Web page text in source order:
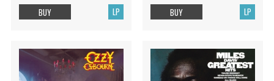
LP
BUY LP
BUY